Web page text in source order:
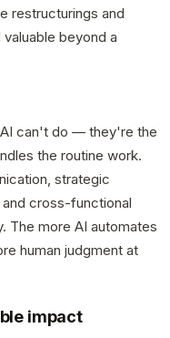
restructurings and
beyond a
can't do — they're the
the routine work.
strategic
cross-functional
The more AI automates
human judgment at
impact